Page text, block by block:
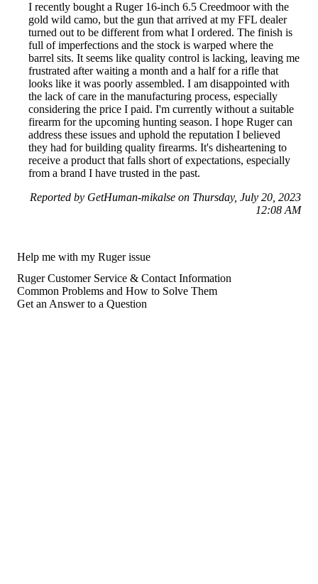
I recently bought a Ruger 16-inch 6.5 Creedmoor with the
gold wild camo, but the gun that arrived at my FFL dealer
turned out to be different from what I ordered. The finish is
full of imperfections and the stock is warped where the
barrel sits. It seems like quality control is lacking, leaving me
frustrated after waiting a month and a half for a rifle that
looks like it was poorly assembled. I am disappointed with
the lack of care in the manufacturing process, especially
considering the price I paid. I'm currently without a suitable
firearm for the upcoming hunting season. I hope Ruger can
address these issues and uphold the reputation I believed
they had for building quality firearms. It's disheartening to
receive a product that falls short of expectations, especially
from a brand I have trusted in the past.
Reported by GetHuman-mikalse on Thursday, July 20, 2023
12:08 AM
Help me with my Ruger issue
Ruger Customer Service & Contact Information
Common Problems and How to Solve Them
Get an Answer to a Question